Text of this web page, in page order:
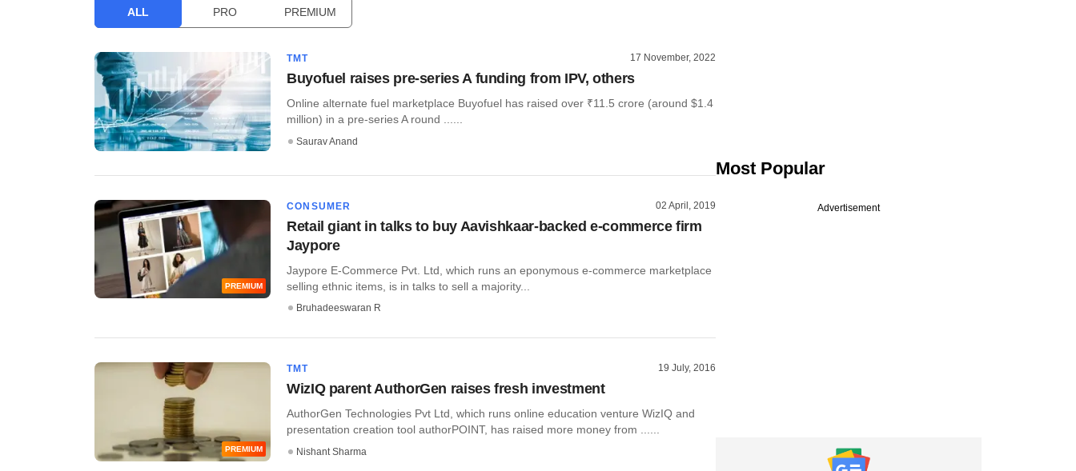
ALL PRO PREMIUM
TMT 17 November, 2022
Buyofuel raises pre-series A funding from IPV, others
Online alternate fuel marketplace Buyofuel has raised over ₹11.5 crore (around $1.4
million) in a pre-series A round ......
Saurav Anand
PREMIUM
CONSUMER 02 April, 2019
Retail giant in talks to buy Aavishkaar-backed e-commerce firm
Jaypore
Jaypore E-Commerce Pvt. Ltd, which runs an eponymous e-commerce marketplace
selling ethnic items, is in talks to sell a majority...
Bruhadeeswaran R
PREMIUM
TMT 19 July, 2016
WizIQ parent AuthorGen raises fresh investment
AuthorGen Technologies Pvt Ltd, which runs online education venture WizIQ and
presentation creation tool authorPOINT, has raised more money from ......
Nishant Sharma
Most Popular
Advertisement